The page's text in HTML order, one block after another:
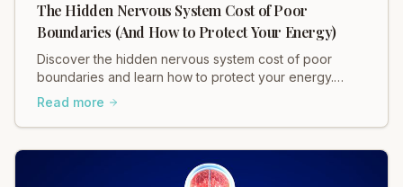
The Hidden Nervous System Cost of Poor
Boundaries (And How to Protect Your Energy)
Discover the hidden nervous system cost of poor
boundaries and learn how to protect your energy.
Heidi Hadley explains how weak boundaries contribute
your nervous system and restore balance now!
Read more